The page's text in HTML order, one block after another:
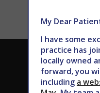
CALL TODAY
My Dear
I have some
practice has
locally owned
forward, you
including a